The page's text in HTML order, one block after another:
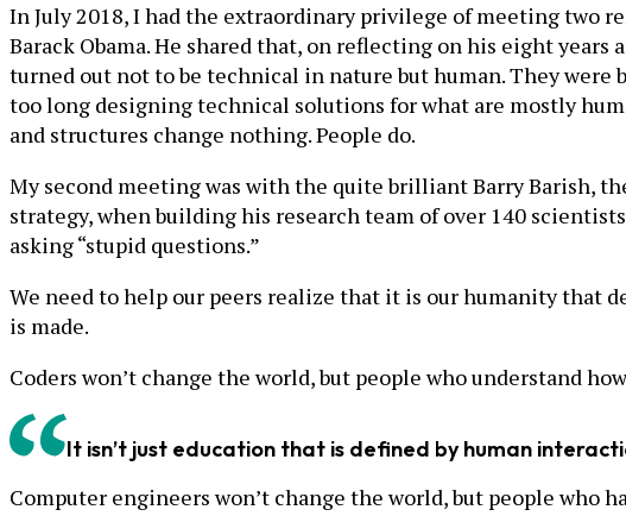
In July 2018, I had the extraordinary privilege of meeting two
Barack Obama. He shared that, on reflecting on his eight
turned out not to be technical in nature but human. They were
too long designing technical solutions for what are mostly
and structures change nothing. People do.
My second meeting was with the quite brilliant Barry Barish,
strategy, when building his research team of over 140
asking “stupid questions.”
We need to help our peers realize that it is our humanity that
is made.
Coders won’t change the world, but people who understand
It isn’t just education that is defined by human
Computer engineers won’t change the world, but people who